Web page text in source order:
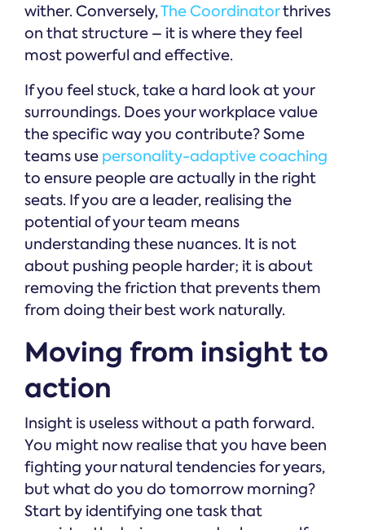
wither. Conversely,The Coordinatorthrives
on that structure – it is where they feel
most powerful and effective.
If you feel stuck, take a hard look at your
surroundings. Does your workplace value
the specific way you contribute? Some
teams use personality-adaptive coaching
to ensure people are actually in the right
seats. If you are a leader, realising the
potential of your team means
understanding these nuances. It is not
about pushing people harder; it is about
removing the friction that prevents them
from doing their best work naturally.
Moving from insight to
action
Insight is useless without a path forward.
You might now realise that you have been
fighting your natural tendencies for years,
but what do you do tomorrow morning?
Start by identifying one task that